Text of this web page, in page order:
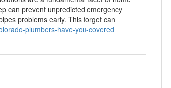
can prevent unpredicted emergency
problems early. This forget can
plumbers-have-you-covered